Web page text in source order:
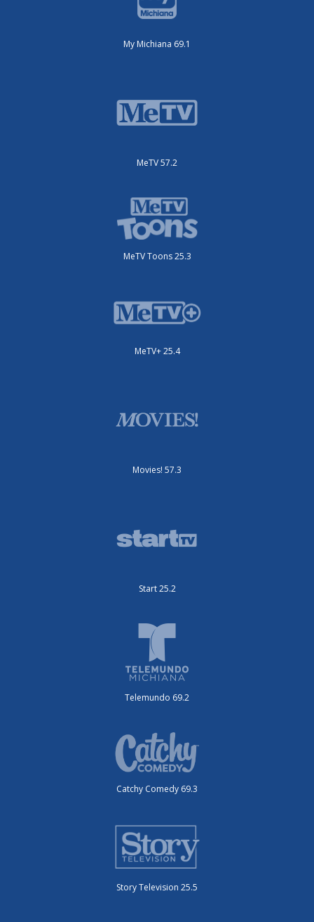
My Michiana 69.1
MeTV 57.2
MeTV Toons 25.3
MeTV+ 25.4
Movies! 57.3
Start 25.2
Telemundo 69.2
Catchy Comedy 69.3
Story Television 25.5